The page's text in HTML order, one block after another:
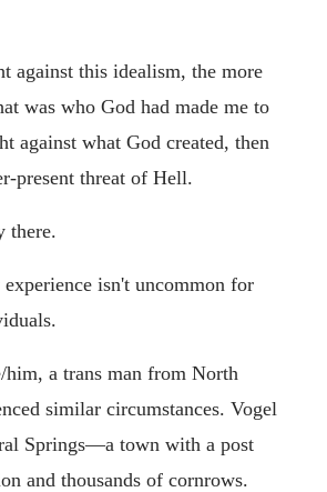
against this idealism, the more
was who God had made me to
against what God created, then
present threat of Hell.
there.
isn't uncommon for
him, a trans man from North
similar circumstances. Vogel
Springs—a town with a post
and thousands of cornrows.